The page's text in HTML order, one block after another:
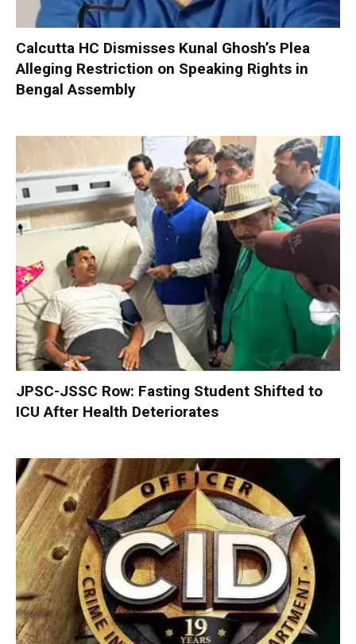
Calcutta HC Dismisses Kunal Ghosh’s Plea
Alleging Restriction on Speaking Rights in
Bengal Assembly
JPSC-JSSC Row: Fasting Student Shifted to
ICU After Health Deteriorates